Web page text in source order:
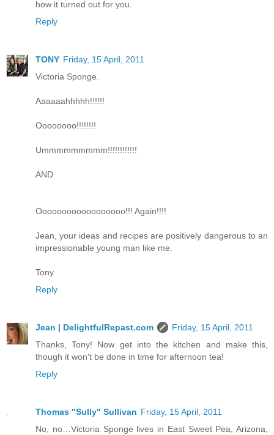
how it turned out for you.
Reply
TONY Friday, 15 April, 2011
Victoria Sponge.
Aaaaaahhhhh!!!!!!
Oooooooo!!!!!!!!
Ummmmmmmmm!!!!!!!!!!!!
AND
Oooooooooooooooooo!!! Again!!!!
Jean, your ideas and recipes are positively dangerous to an
impressionable young man like me.
Tony
Reply
Jean | DelightfulRepast.com
Friday, 15 April, 2011
Thanks, Tony! Now get into the kitchen and make this,
though it won't be done in time for afternoon tea!
Reply
Thomas "Sully" Sullivan Friday, 15 April, 2011
No, no…Victoria Sponge lives in East Sweet Pea, Arizona,